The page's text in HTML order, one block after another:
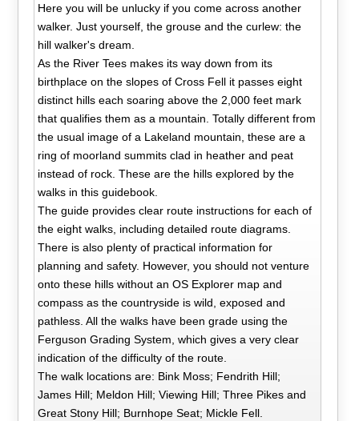
Here you will be unlucky if you come across another
walker. Just yourself, the grouse and the curlew: the
hill walker's dream.
As the River Tees makes its way down from its
birthplace on the slopes of Cross Fell it passes eight
distinct hills each soaring above the 2,000 feet mark
that qualifies them as a mountain. Totally different from
the usual image of a Lakeland mountain, these are a
ring of moorland summits clad in heather and peat
instead of rock. These are the hills explored by the
walks in this guidebook.
The guide provides clear route instructions for each of
the eight walks, including detailed route diagrams.
There is also plenty of practical information for
planning and safety. However, you should not venture
onto these hills without an OS Explorer map and
compass as the countryside is wild, exposed and
pathless. All the walks have been grade using the
Ferguson Grading System, which gives a very clear
indication of the difficulty of the route.
The walk locations are: Bink Moss; Fendrith Hill;
James Hill; Meldon Hill; Viewing Hill; Three Pikes and
Great Stony Hill; Burnhope Seat; Mickle Fell.